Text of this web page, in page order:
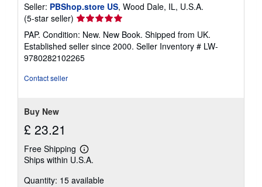
Seller: PBShop.store US, Wood Dale, IL, U.S.A.
(5-star seller) Seller
rating
5
out
of
PAP. Condition: New. New Book. Shipped from UK.
Established seller since 2000. Seller Inventory # LW-
9780282102265
Contact seller
Buy New
£ 23.21
Free Shipping
Learn
more
shipping
Ships within U.S.A.
Quantity: 15 available